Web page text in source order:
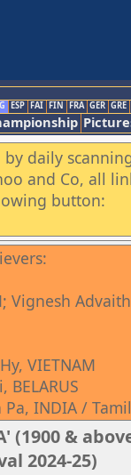
ESP FAI FIN FRA GER GRE
daily
and Co, all
button:
Vignesh
VIETNAM
INDIA /
(1900 &
2024-25)